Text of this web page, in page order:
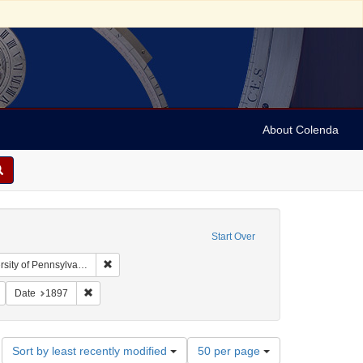
About Colenda
Start Over
of Pennsylvania) Remove constraint Collection: Arnold and Deanne
United States -- New York
constraint Subject: Stereographs
Date 1897 Remove constraint Date: 1897
Sort by least recently modified
Number
50 per page